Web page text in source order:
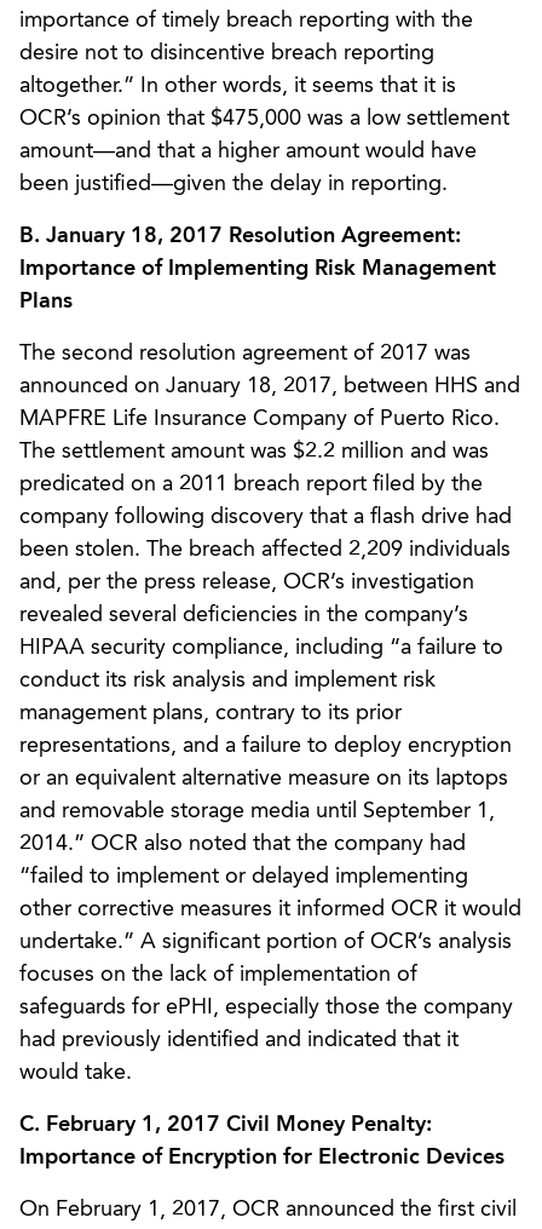
importance of timely breach reporting with the
desire not to disincentive breach reporting
altogether.” In other words, it seems that it is
OCR’s opinion that $475,000 was a low settlement
amount—and that a higher amount would have
been justified—given the delay in reporting.
B. January 18, 2017 Resolution Agreement:
Importance of Implementing Risk Management
Plans
The second resolution agreement of 2017 was
announced on January 18, 2017, between HHS and
MAPFRE Life Insurance Company of Puerto Rico.
The settlement amount was $2.2 million and was
predicated on a 2011 breach report filed by the
company following discovery that a flash drive had
been stolen. The breach affected 2,209 individuals
and, per the press release, OCR’s investigation
revealed several deficiencies in the company’s
HIPAA security compliance, including “a failure to
conduct its risk analysis and implement risk
management plans, contrary to its prior
representations, and a failure to deploy encryption
or an equivalent alternative measure on its laptops
and removable storage media until September 1,
2014.” OCR also noted that the company had
“failed to implement or delayed implementing
other corrective measures it informed OCR it would
undertake.” A significant portion of OCR’s analysis
focuses on the lack of implementation of
safeguards for ePHI, especially those the company
had previously identified and indicated that it
would take.
C. February 1, 2017 Civil Money Penalty:
Importance of Encryption for Electronic Devices
On February 1, 2017, OCR announced the first civil